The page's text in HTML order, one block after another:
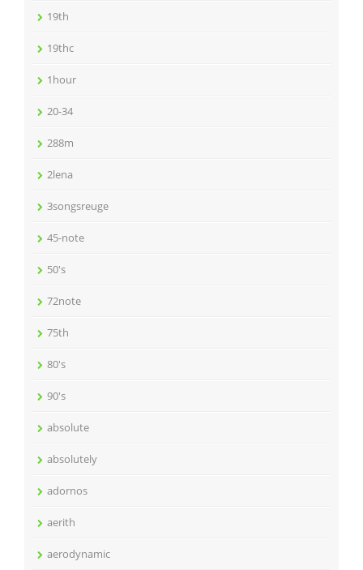
19th
19thc
1hour
20-34
288m
2lena
3songsreuge
45-note
50's
72note
75th
80's
90's
absolute
absolutely
adornos
aerith
aerodynamic